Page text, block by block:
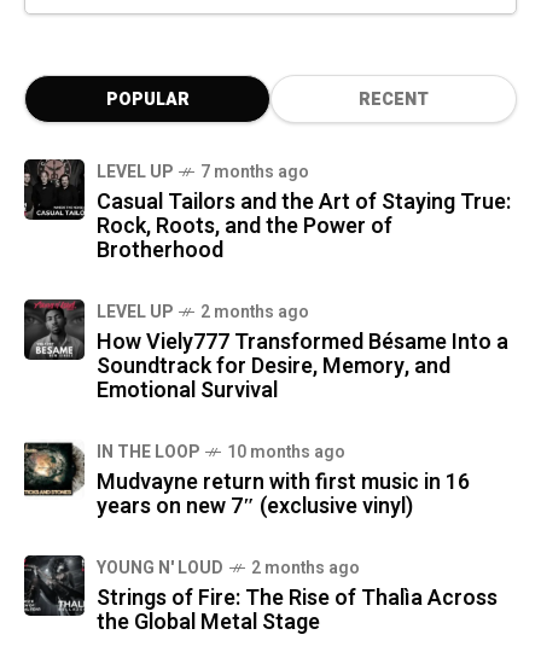
POPULAR RECENT
LEVEL UP 7 months ago
Casual Tailors and the Art of Staying True:
Rock, Roots, and the Power of
Brotherhood
LEVEL UP 2 months ago
How Viely777 Transformed Bésame Into a
Soundtrack for Desire, Memory, and
Emotional Survival
IN THE LOOP 10 months ago
Mudvayne return with first music in 16
years on new 7″ (exclusive vinyl)
YOUNG N' LOUD 2 months ago
Strings of Fire: The Rise of Thalìa Across
the Global Metal Stage